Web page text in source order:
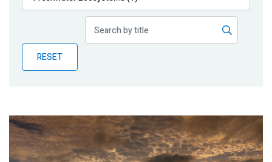
Publications
Partner News
RESET